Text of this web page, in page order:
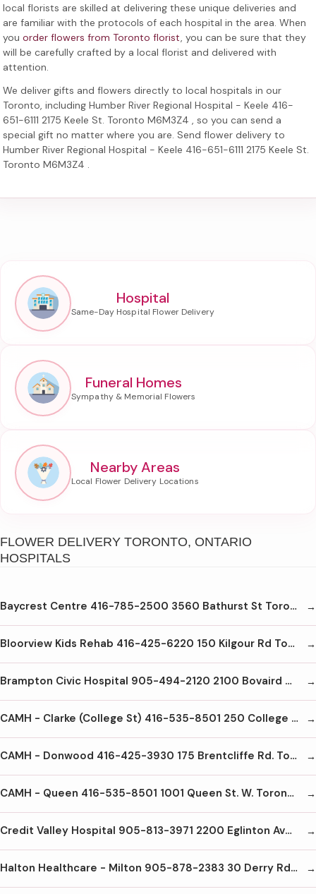
local florists are skilled at delivering these unique deliveries and
are familiar with the protocols of each hospital in the area. When
you order flowers from Toronto florist, you can be sure that they
will be carefully crafted by a local florist and delivered with
attention.
We deliver gifts and flowers directly to local hospitals in our
Toronto, including Humber River Regional Hospital - Keele 416-
651-6111 2175 Keele St. Toronto M6M3Z4 , so you can send a
special gift no matter where you are. Send flower delivery to
Humber River Regional Hospital - Keele 416-651-6111 2175 Keele St.
Toronto M6M3Z4 .
Hospital
Funeral Homes
Nearby Areas
FLOWER DELIVERY TORONTO, ONTARIO
HOSPITALS
Baycrest Centre 416-785-2500 3560 Bathurst St Toronto M6A2C9
Bloorview Kids Rehab 416-425-6220 150 Kilgour Rd Toronto M4G1R8
Brampton Civic Hospital 905-494-2120 2100 Bovaird Dr E Brampton L6R3J7
CAMH - Clarke (College St) 416-535-8501 250 College St Toronto M5T1R8
CAMH - Donwood 416-425-3930 175 Brentcliffe Rd. Toronto M4G3Z1
CAMH - Queen 416-535-8501 1001 Queen St. W. Toronto M6J1H4
Credit Valley Hospital 905-813-3971 2200 Eglinton Ave W Mississauga L5M2N1
Halton Healthcare - Milton 905-878-2383 30 Derry Rd E Milton L9T2X5